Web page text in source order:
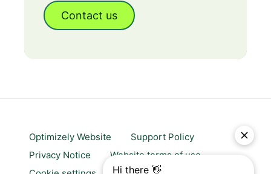
Contact us
Optimizely Website
Support Policy
Privacy Notice
Website terms of use